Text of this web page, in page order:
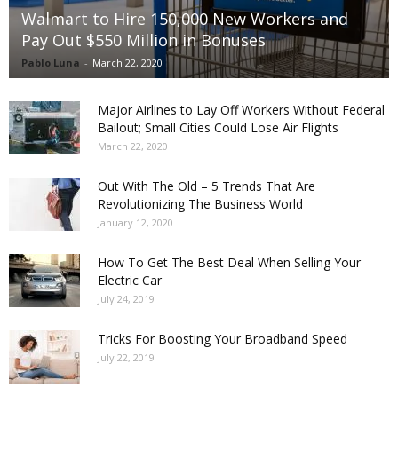
Walmart to Hire 150,000 New Workers and
Pay Out $550 Million in Bonuses
Pablo Luna - March 22, 2020
Major Airlines to Lay Off Workers Without Federal
Bailout; Small Cities Could Lose Air Flights
March 22, 2020
Out With The Old – 5 Trends That Are
Revolutionizing The Business World
January 12, 2020
How To Get The Best Deal When Selling Your
Electric Car
July 24, 2019
Tricks For Boosting Your Broadband Speed
July 22, 2019